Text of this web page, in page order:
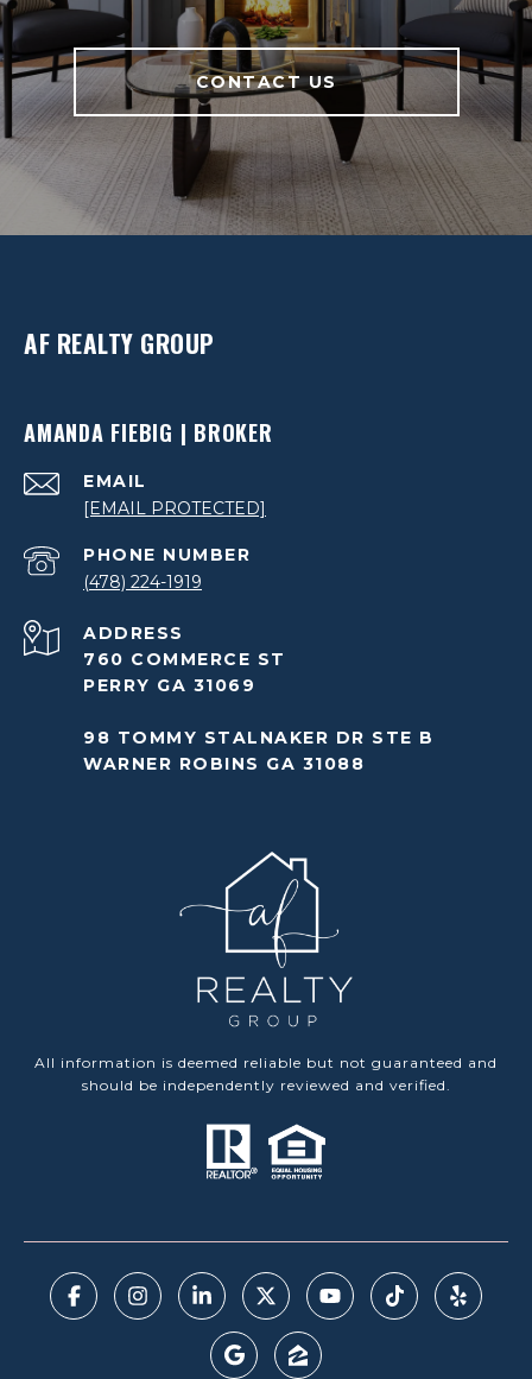
CONTACT US
AF REALTY GROUP
AMANDA FIEBIG | BROKER
EMAIL
[EMAIL PROTECTED]
PHONE NUMBER
(478) 224-1919
ADDRESS
760 COMMERCE ST
PERRY GA 31069
98 TOMMY STALNAKER DR STE B
WARNER ROBINS GA 31088
All information is deemed reliable but not guaranteed and
should be independently reviewed and verified.